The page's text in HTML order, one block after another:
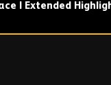
| Extended